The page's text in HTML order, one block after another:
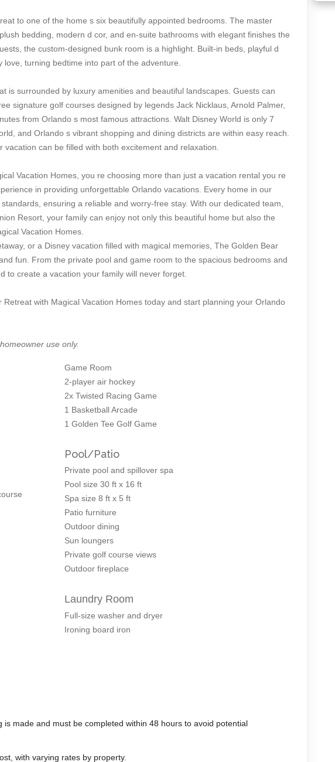
to one of the home s six beautifully appointed bedrooms. The master
bedding, modern d cor, and en-suite bathrooms with elegant finishes the
the custom-designed bunk room is a highlight. Built-in beds, playful d
turning bedtime into part of the adventure.
is surrounded by luxury amenities and beautiful landscapes. Guests can
signature golf courses designed by legends Jack Nicklaus, Arnold Palmer,
from Orlando s most famous attractions. Walt Disney World is only 7
and Orlando s vibrant shopping and dining districts are within easy reach.
can be filled with both excitement and relaxation.
Vacation Homes, you re choosing more than just a vacation rental you re
in providing unforgettable Orlando vacations. Every home in our
ensuring a reliable and worry-free stay. With our dedicated team,
Resort, your family can enjoy not only this beautiful home but also the
Vacation Homes.
or a Disney vacation filled with magical memories, The Golden Bear
fun. From the private pool and game room to the spacious bedrooms and
to create a vacation your family will never forget.
with Magical Vacation Homes today and start planning your Orlando
use only.
Game Room
2-player air hockey
2x Twisted Racing Game
1 Basketball Arcade
1 Golden Tee Golf Game
Pool/Patio
Private pool and spillover spa
Pool size 30 ft x 16 ft
Spa size 8 ft x 5 ft
Patio furniture
Outdoor dining
Sun loungers
Private golf course views
Outdoor fireplace
Laundry Room
Full-size washer and dryer
Ironing board iron
made and must be completed within 48 hours to avoid potential
with varying rates by property.